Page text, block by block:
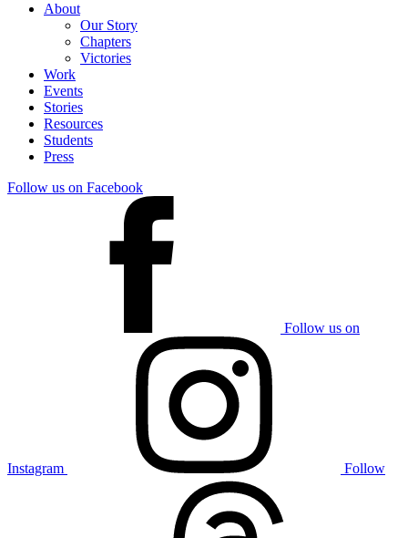
About
Our Story
Chapters
Victories
Work
Events
Stories
Resources
Students
Press
Follow us on Facebook
Follow us on
Instagram Follow